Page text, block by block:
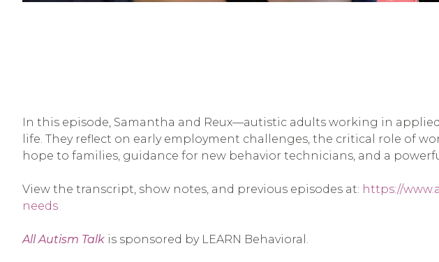
In this episode, Samantha and Reux—autistic adults working in
life. They reflect on early employment challenges, the critical role of
hope to families, guidance for new behavior technicians, and a
View the transcript, show notes, and previous episodes at: https://
needs
All Autism Talk is sponsored by LEARN Behavioral.